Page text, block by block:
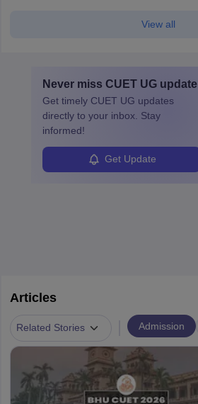
View all
Never miss CUET UG update
Get timely CUET UG updates
directly to your inbox. Stay
informed!
Get Update
Articles
Related Stories Admission